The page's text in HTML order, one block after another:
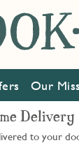
Our
Delivery
to your